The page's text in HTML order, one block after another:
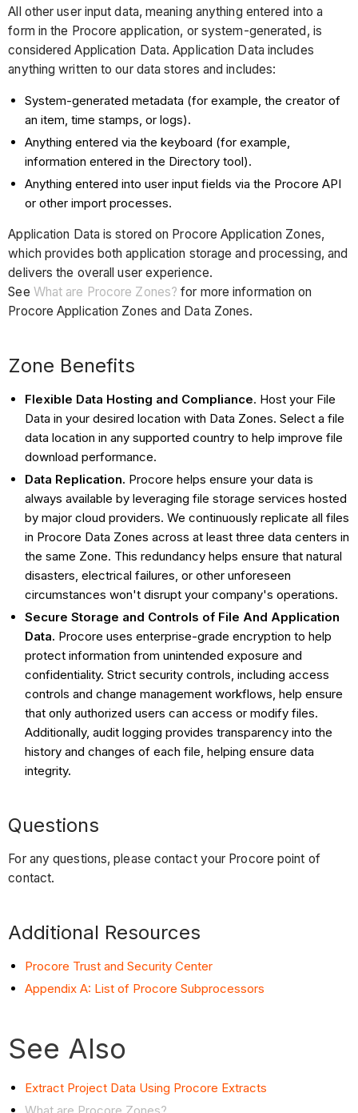
All other user input data, meaning anything entered into a
form in the Procore application, or system-generated, is
considered Application Data. Application Data includes
anything written to our data stores and includes:
System-generated metadata (for example, the creator of
an item, time stamps, or logs).
Anything entered via the keyboard (for example,
information entered in the Directory tool).
Anything entered into user input fields via the Procore API
or other import processes.
Application Data is stored on Procore Application Zones,
which provides both application storage and processing, and
delivers the overall user experience.
See What are Procore Zones? for more information on
Procore Application Zones and Data Zones.
Zone Benefits
Flexible Data Hosting and Compliance. Host your File
Data in your desired location with Data Zones. Select a file
data location in any supported country to help improve file
download performance.
Data Replication. Procore helps ensure your data is
always available by leveraging file storage services hosted
by major cloud providers. We continuously replicate all files
in Procore Data Zones across at least three data centers in
the same Zone. This redundancy helps ensure that natural
disasters, electrical failures, or other unforeseen
circumstances won't disrupt your company's operations.
Secure Storage and Controls of File And Application
Data. Procore uses enterprise-grade encryption to help
protect information from unintended exposure and
confidentiality. Strict security controls, including access
controls and change management workflows, help ensure
that only authorized users can access or modify files.
Additionally, audit logging provides transparency into the
history and changes of each file, helping ensure data
integrity.
Questions
For any questions, please contact your Procore point of
contact.
Additional Resources
Procore Trust and Security Center
Appendix A: List of Procore Subprocessors
See Also
Extract Project Data Using Procore Extracts
What are Procore Zones?